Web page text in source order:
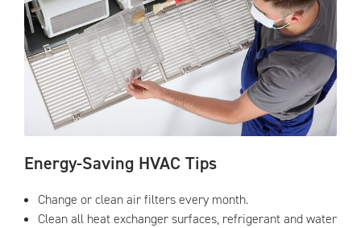
Energy-Saving HVAC Tips
Change or clean air filters every month.
Clean all heat exchanger surfaces, refrigerant and water